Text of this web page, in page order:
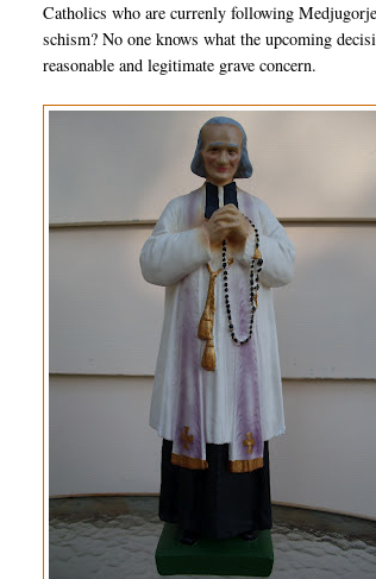
Catholics who are currenly following
schism? No one knows what the upcoming
reasonable and legitimate grave concern.